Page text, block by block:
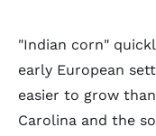
"Indian corn"
early European
easier to grow
Carolina and the